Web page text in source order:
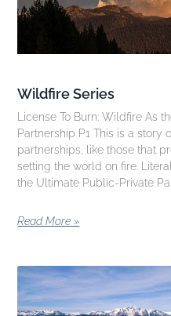
Wildfire Series
License To Burn: Wildfire As
Partnership P1 This is a story
partnerships, like those that
setting the world on fire.
the Ultimate Public-Private
Read More »